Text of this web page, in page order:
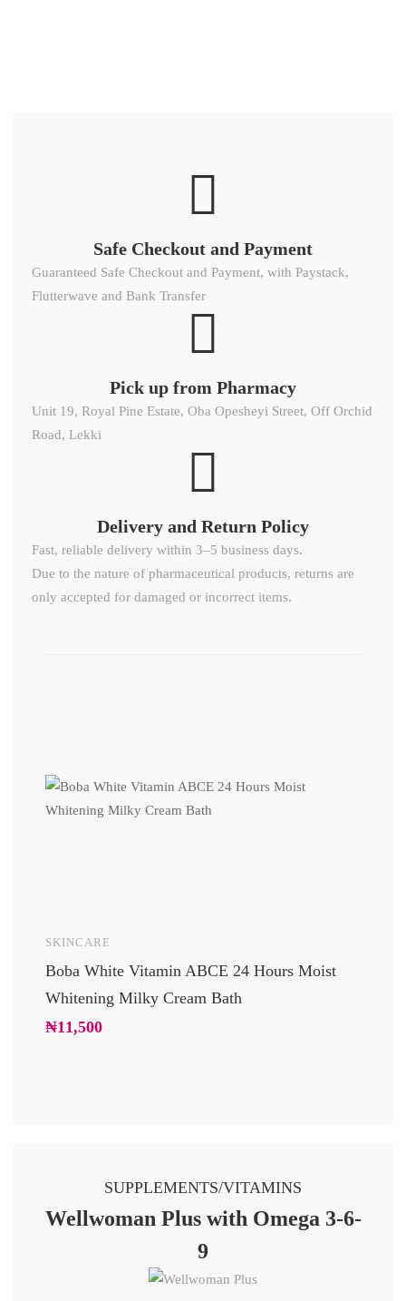
Safe Checkout and Payment
Guaranteed Safe Checkout and Payment, with Paystack,
Flutterwave and Bank Transfer
Pick up from Pharmacy
Unit 19, Royal Pine Estate, Oba Opesheyi Street, Off Orchid
Road, Lekki
Delivery and Return Policy​
Fast, reliable delivery within 3–5 business days.
Due to the nature of pharmaceutical products, returns are
only accepted for damaged or incorrect items.
SKINCARE
Boba White Vitamin ABCE 24 Hours Moist
Whitening Milky Cream Bath
₦11,500
SUPPLEMENTS/VITAMINS
Wellwoman Plus with Omega 3-6-
9